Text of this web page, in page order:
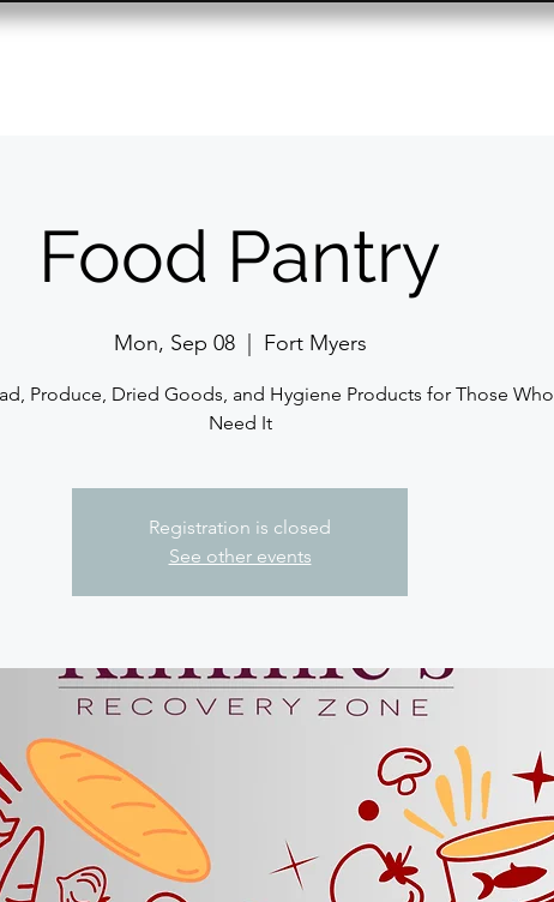
Food Pantry
Mon, Sep 08
  |
Fort Myers
Produce, Dried Goods, and Hygiene Products for Those Who
Need It
Registration is closed
See other events